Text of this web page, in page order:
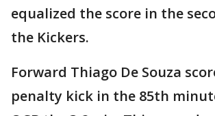
equalized the score in the
the Kickers.
Forward Thiago De Souza
penalty kick in the 85th